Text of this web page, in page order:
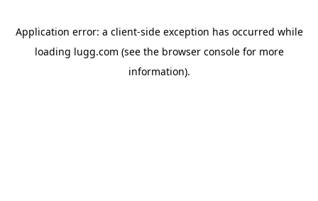
Application error: a client-side exception has occurred while
loading lugg.com (see the browser consolefor more
information).